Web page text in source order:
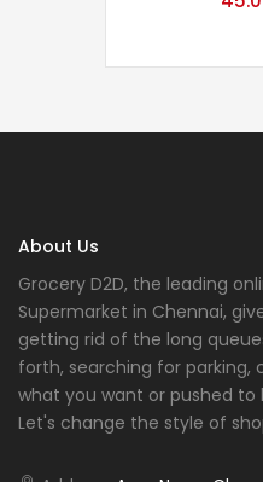
About Us
Grocery D2D, the leading
Supermarket in Chennai,
getting rid of the long
forth, searching for parking,
what you want or pushed
Let's change the style of